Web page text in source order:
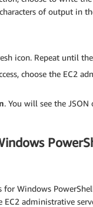
of output in
icon. Repeat until
choose the EC2
. You will see the
Windows
administrative